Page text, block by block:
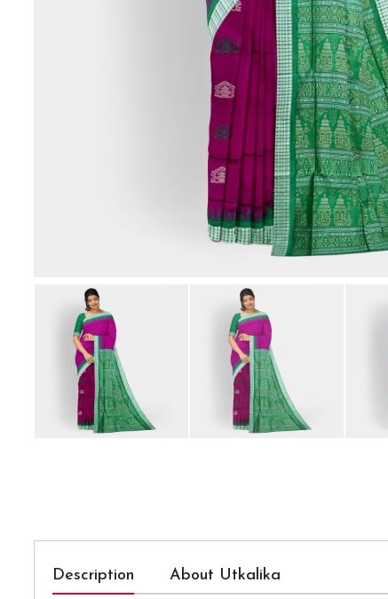
Description About Utkalika